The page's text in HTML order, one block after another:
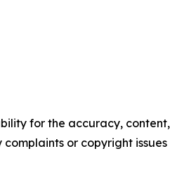
for the accuracy, content,
or copyright issues